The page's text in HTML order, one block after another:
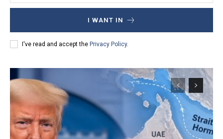
I WANT IN
I've read and accept the Privacy Policy.